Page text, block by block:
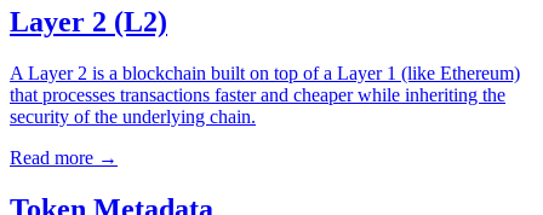
Layer 2 (L2)
A Layer 2 is a blockchain built on top of a Layer 1 (like Ethereum)
that processes transactions faster and cheaper while inheriting the
security of the underlying chain.
Read more →